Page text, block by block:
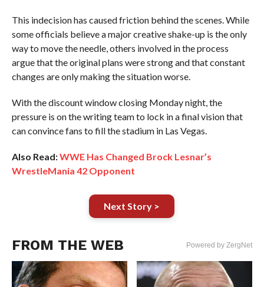
This indecision has caused friction behind the scenes. While
some officials believe a major creative shake-up is the only
way to move the needle, others involved in the process
argue that the original plans were strong and that constant
changes are only making the situation worse.
With the discount window closing Monday night, the
pressure is on the writing team to lock in a final vision that
can convince fans to fill the stadium in Las Vegas.
Also Read:WWE Has Changed Brock Lesnar’s
WrestleMania 42 Opponent
Next Story >
FROM THE WEB Powered by ZergNet